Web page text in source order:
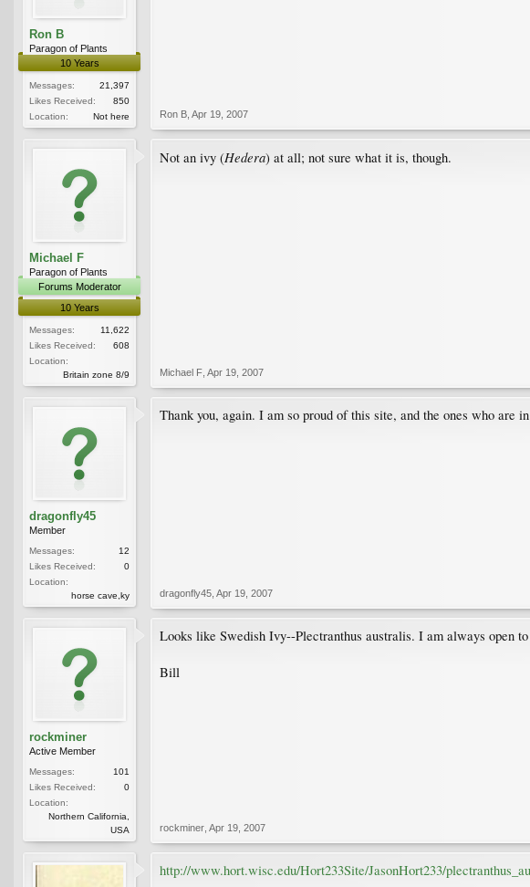
Ron B
Paragon of Plants
10 Years
Messages:
21,397
Likes Received:
850
Location:
Not here Ron B Apr 19, 2007
Michael F
Paragon of Plants
Forums Moderator
10 Years
Messages:
11,622
Likes Received:
608
Location:
Britain zone 8/9
Not an ivy (Hedera) at all; not sure what it is, though.
Michael F Apr 19, 2007
dragonfly45
Member
Messages:
12
Likes Received:
0
Location:
horse cave,ky
Thank you, again. I am so proud of this site, and the ones who are
dragonfly45 Apr 19, 2007
rockminer
Active Member
Messages:
101
Likes Received:
0
Location:
Northern California,
USA
Looks like Swedish Ivy--Plectranthus australis. I am always open
Bill
rockminer Apr 19, 2007
http://www.hort.wisc.edu/Hort233Site/JasonHort233/